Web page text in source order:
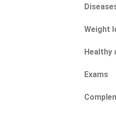
Weight
Healthy
Exams